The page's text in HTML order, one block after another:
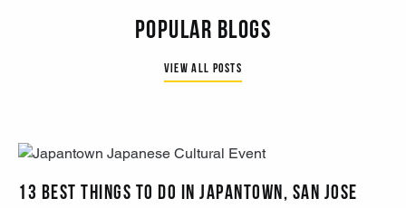
Popular Blogs
View all Posts
13 BEST THINGS TO DO IN JAPANTOWN, SAN JOSE